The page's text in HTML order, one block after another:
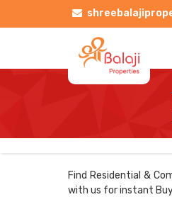
Find Residential &
with us for instant Buy